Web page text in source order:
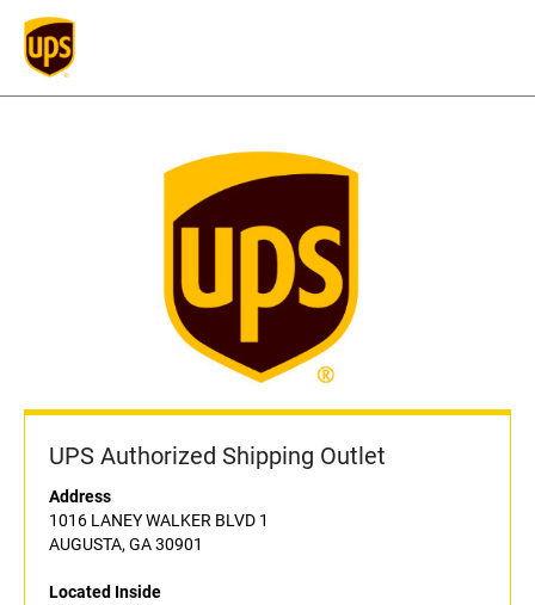
UPS Authorized Shipping Outlet
Address
1016 LANEY WALKER BLVD 1
AUGUSTA, GA 30901
Located Inside